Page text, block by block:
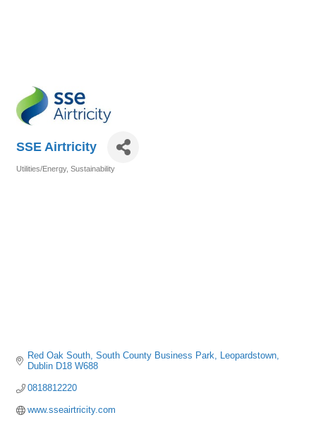
SSE Airtricity
Utilities/Energy Sustainability
Red Oak South South County Business Park
Leopardstown
Dublin D18 W688
0818812220
www.sseairtricity.com